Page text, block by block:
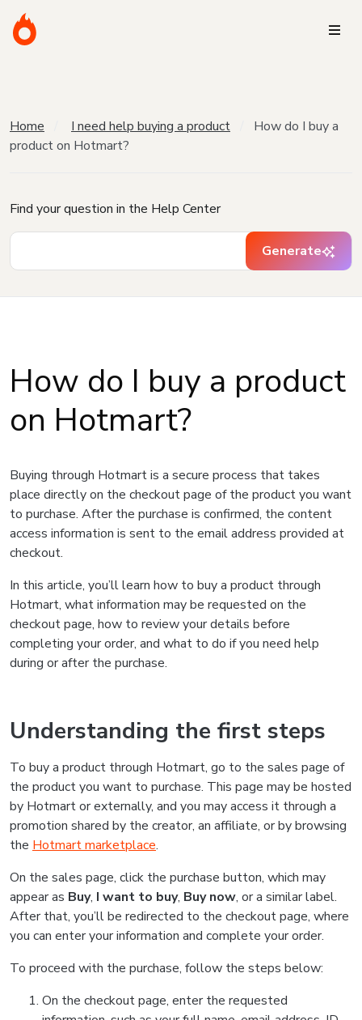
Home I need help buying a product
How do I buy a
product on Hotmart?
Find your question in the Help Center
Generate
How do I buy a product
on Hotmart?
Buying through Hotmart is a secure process that takes
place directly on the checkout page of the product you want
to purchase. After the purchase is confirmed, the content
access information is sent to the email address provided at
checkout.
In this article, you’ll learn how to buy a product through
Hotmart, what information may be requested on the
checkout page, how to review your details before
completing your order, and what to do if you need help
during or after the purchase.
Understanding the first steps
To buy a product through Hotmart, go to the sales page of
the product you want to purchase. This page may be hosted
by Hotmart or externally, and you may access it through a
promotion shared by the creator, an affiliate, or by browsing
the Hotmart marketplace.
On the sales page, click the purchase button, which may
appear as Buy, I want to buy, Buy now, or a similar label.
After that, you’ll be redirected to the checkout page, where
you can enter your information and complete your order.
To proceed with the purchase, follow the steps below:
On the checkout page, enter the requested